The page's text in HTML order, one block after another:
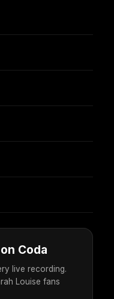
Coda
live recording.
Louise fans